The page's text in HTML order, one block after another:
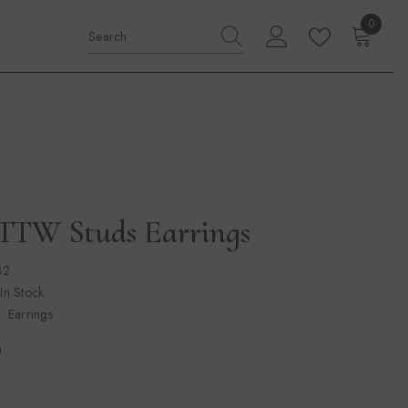
00
Studs Earrings
Stock
Earrings